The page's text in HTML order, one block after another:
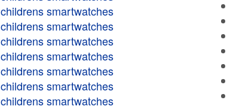
childrens smartwatches
childrens smartwatches
childrens smartwatches
childrens smartwatches
childrens smartwatches
childrens smartwatches
childrens smartwatches